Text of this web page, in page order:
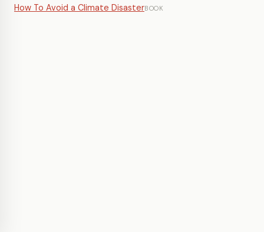
How To Avoid a Climate DisasterBOOK